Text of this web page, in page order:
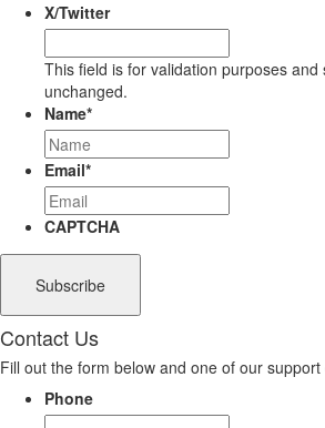
X/Twitter
This field is for validation purposes and
unchanged.
Name*
Email*
CAPTCHA
Contact Us
Fill out the form below and one of our
Phone